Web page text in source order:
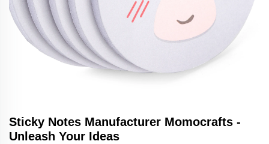
Sticky Notes Manufacturer Momocrafts -
Unleash Your Ideas